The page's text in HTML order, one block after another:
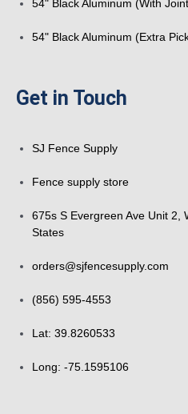
54" Black Aluminum (With
54" Black Aluminum (Extra
Get in Touch
SJ Fence Supply
Fence supply store
675s S Evergreen Ave Unit 2,
States
orders@sjfencesupply.com
(856) 595-4553
Lat: 39.8260533
Long: -75.1595106